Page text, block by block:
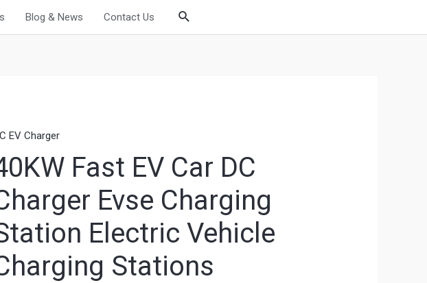
Blog & News Contact Us Search
EV Charger
Fast EV Car DC
Evse Charging
Electric Vehicle
Stations